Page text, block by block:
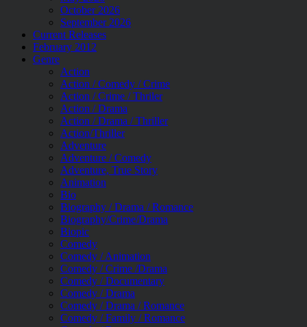
October 2026
September 2026
Current Releases
February 2012
Genre
Action
Action / Comedy / Crime
Action / Crime / Thriler
Action / Drama
Action / Drama / Thriller
Action/Thriller
Adventure
Adventure / Comedy
Adventure, True Story
Animation
Bio
Biography / Drama / Romance
Biography/Crime/Drama
Biopic
Comedy
Comedy / Animation
Comedy / Crime /Drama
Comedy / Documentary
Comedy / Drama
Comedy / Drama / Romance
Comedy / Family / Romance